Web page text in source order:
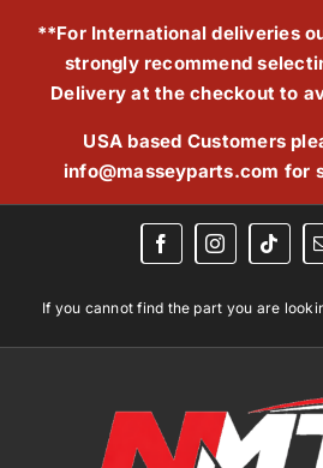
**For International deliveries
strongly recommend
Delivery at the checkout to
USA based Customers
info@masseyparts.com for
If you cannot find the part you are